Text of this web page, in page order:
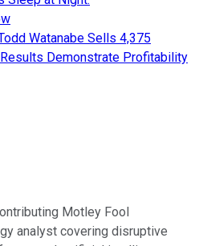
Watanabe Sells 4,375
Demonstrate Profitability
Motley Fool
analyst covering disruptive